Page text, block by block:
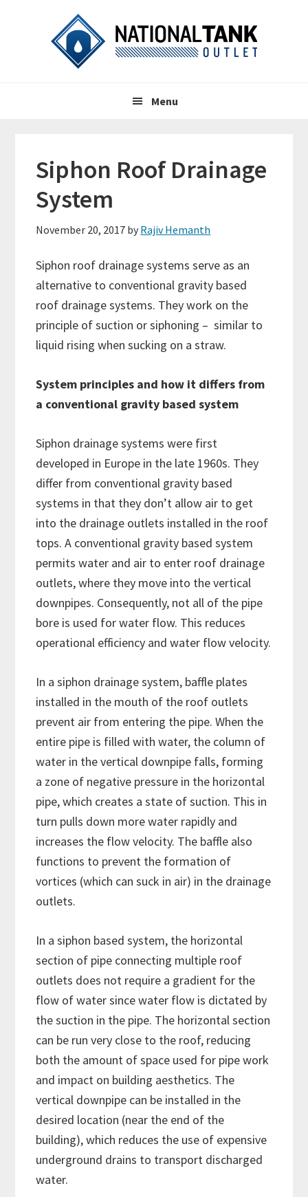
Menu
Siphon Roof Drainage
System
November 20, 2017 by Rajiv Hemanth
Siphon roof drainage systems serve as an
alternative to conventional gravity based
roof drainage systems. They work on the
principle of suction or siphoning – similar to
liquid rising when sucking on a straw.
System principles and how it differs from
a conventional gravity based system
Siphon drainage systems were first
developed in Europe in the late 1960s. They
differ from conventional gravity based
systems in that they don’t allow air to get
into the drainage outlets installed in the roof
tops. A conventional gravity based system
permits water and air to enter roof drainage
outlets, where they move into the vertical
downpipes. Consequently, not all of the pipe
bore is used for water flow. This reduces
operational efficiency and water flow velocity.
In a siphon drainage system, baffle plates
installed in the mouth of the roof outlets
prevent air from entering the pipe. When the
entire pipe is filled with water, the column of
water in the vertical downpipe falls, forming
a zone of negative pressure in the horizontal
pipe, which creates a state of suction. This in
turn pulls down more water rapidly and
increases the flow velocity. The baffle also
functions to prevent the formation of
vortices (which can suck in air) in the drainage
outlets.
In a siphon based system, the horizontal
section of pipe connecting multiple roof
outlets does not require a gradient for the
flow of water since water flow is dictated by
the suction in the pipe. The horizontal section
can be run very close to the roof, reducing
both the amount of space used for pipe work
and impact on building aesthetics. The
vertical downpipe can be installed in the
desired location (near the end of the
building), which reduces the use of expensive
underground drains to transport discharged
water.